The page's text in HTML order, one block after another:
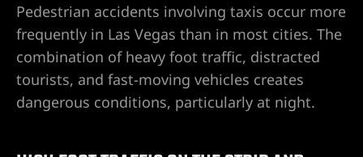
Pedestrian accidents involving taxis occur more
frequently in Las Vegas than in most cities. The
combination of heavy foot traffic, distracted
tourists, and fast-moving vehicles creates
dangerous conditions, particularly at night.
Valley